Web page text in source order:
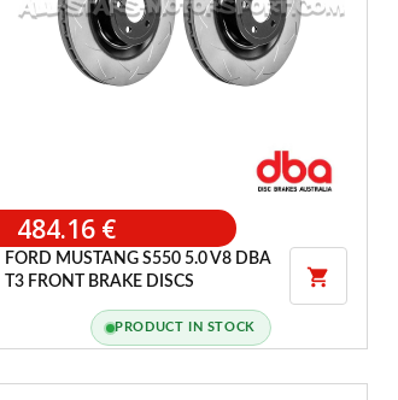
484.16 €
FORD MUSTANG S550 5.0 V8 DBA
T3 FRONT BRAKE DISCS

PRODUCT IN STOCK